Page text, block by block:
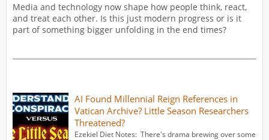
Media and technology now shape how people think, react,
and treat each other. Is this just modern progress or is it
part of something bigger unfolding in the end times?
AI Found Millennial Reign References in
Vatican Archive? Little Season Researchers
Threatened?
Ezekiel Diet Notes: There's drama brewing over some